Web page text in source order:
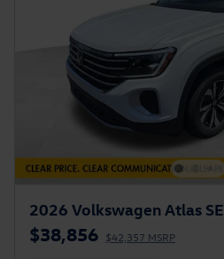
2026 Volkswagen Atlas SE
$38,856 $42,357 MSRP